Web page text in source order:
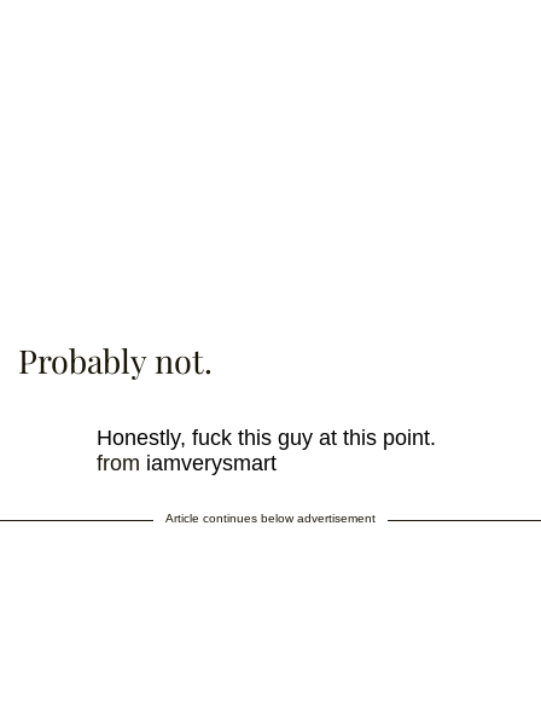
Probably not.
Honestly, fuck this guy at this point.
from iamverysmart
Article continues below advertisement